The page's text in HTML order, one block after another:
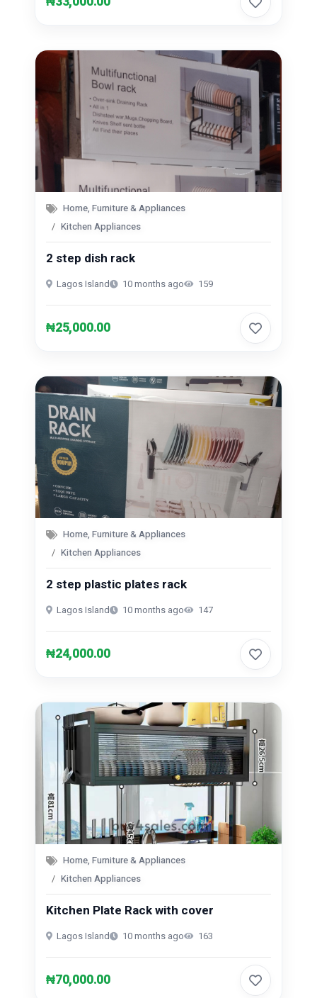
Home, Furniture & Appliances
Kitchen Appliances
2 step dish rack
Lagos Island 10 months ago 159
₦25,000.00
Home, Furniture & Appliances
Kitchen Appliances
2 step plastic plates rack
Lagos Island 10 months ago 147
₦24,000.00
Home, Furniture & Appliances
Kitchen Appliances
Kitchen Plate Rack with cover
Lagos Island 10 months ago 163
₦70,000.00